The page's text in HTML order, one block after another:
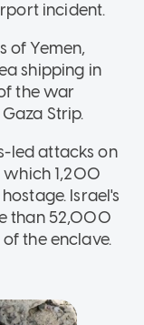
incident.
of Yemen,
shipping in
the war
Strip.
led attacks on
which 1,200
Israel's
than 52,000
the enclave.